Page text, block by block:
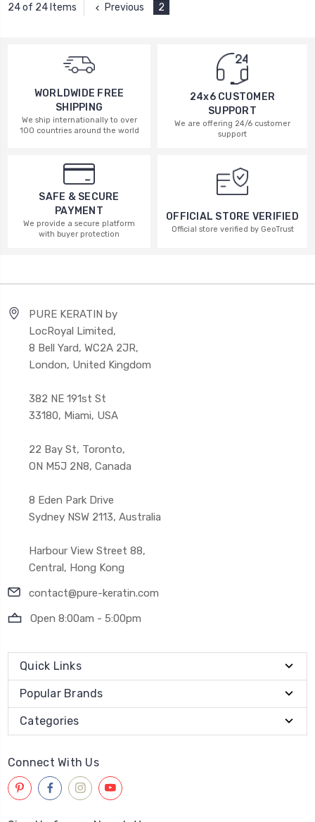
24 of 24 Items Previous 2
WORLDWIDE FREE
SHIPPING
We ship internationally to over
100 countries around the world
24x6 CUSTOMER
SUPPORT
We are offering 24/6 customer
support
SAFE & SECURE
PAYMENT
We provide a secure platform
with buyer protection
OFFICIAL STORE VERIFIED
Official store verified by GeoTrust
PURE KERATIN by
LocRoyal Limited,
8 Bell Yard, WC2A 2JR,
London, United Kingdom
382 NE 191st St
33180, Miami, USA
22 Bay St, Toronto,
ON M5J 2N8, Canada
8 Eden Park Drive
Sydney NSW 2113, Australia
Harbour View Street 88,
Central, Hong Kong
contact@pure-keratin.com
Open 8:00am - 5:00pm
Quick Links
Popular Brands
Categories
Connect With Us